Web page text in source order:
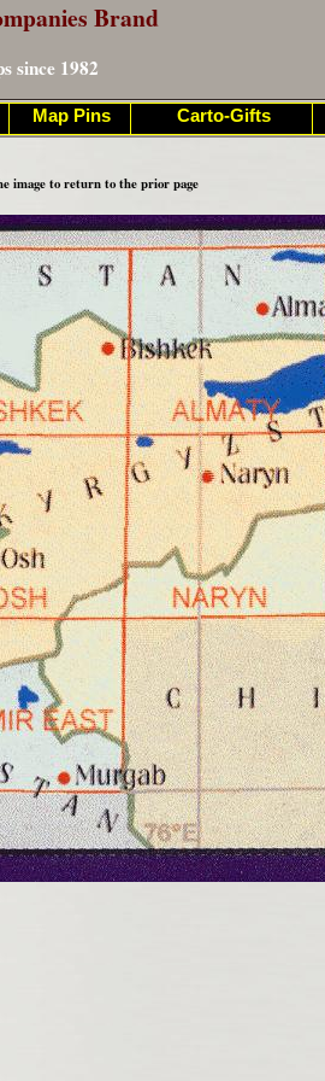
Brand
since 1982
image to return to the prior page
Map Pins Carto-Gifts